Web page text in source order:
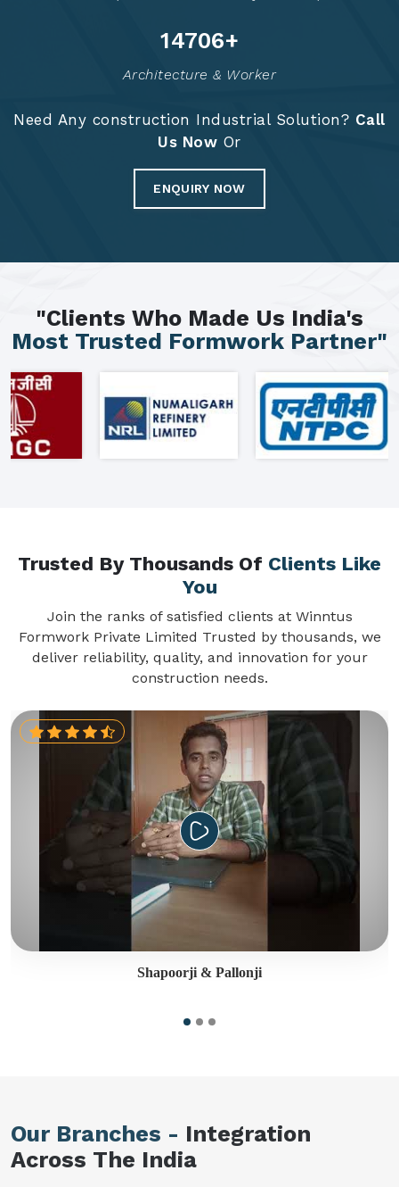
14791+
Architecture & Worker
Need Any construction Industrial Solution? Call
Us Now Or
ENQUIRY NOW
"Clients Who Made Us India's
Most Trusted Formwork Partner"
Trusted By Thousands Of Clients Like
You
Join the ranks of satisfied clients at Winntus
Formwork Private Limited Trusted by thousands, we
deliver reliability, quality, and innovation for your
construction needs.
Shapoorji & Pallonji
Our Branches - Integration
Across The India